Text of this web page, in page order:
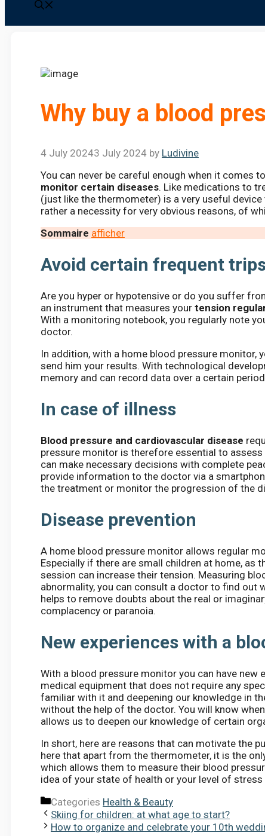
Why buy a blood
4 July 20243 July 2024 by Ludivine
You can never be careful enough when it comes
monitor certain diseases. Like medications to
(just like the thermometer) is a very useful
rather a necessity for very obvious reasons, of
Sommaire afficher
Avoid certain frequent
Are you hyper or hypotensive or do you suffer
an instrument that measures your tension
With a monitoring notebook, you regularly note
doctor.
In addition, with a home blood pressure
send him your results. With technological
memory and can record data over a certain
In case of illness
Blood pressure and cardiovascular disease
pressure monitor is therefore essential to
can make necessary decisions with complete
provide information to the doctor via a
the treatment or monitor the progression of the
Disease prevention
A home blood pressure monitor allows regular
Especially if there are small children at home, as
session can increase their tension. Measuring
abnormality, you can consult a doctor to find out
helps to remove doubts about the real or
complacency or paranoia.
New experiences with a
With a blood pressure monitor you can have
medical equipment that does not require any
familiar with it and deepening our knowledge in
without the help of the doctor. You will know
allows us to deepen our knowledge of certain
In short, here are reasons that can motivate the
here that apart from the thermometer, it is the
which allows them to measure their blood
idea of ​​your state of health or your level of stress
Categories Health & Beauty
Skiing for children: at what age to start?
How to organize and celebrate your 10th